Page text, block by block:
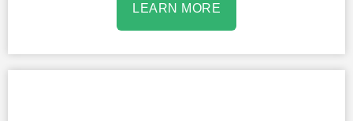
LEARN MORE